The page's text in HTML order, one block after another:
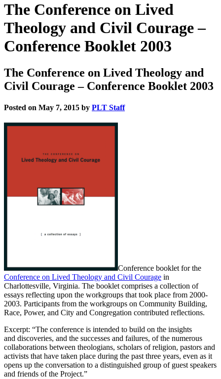
The Conference on Lived
Theology and Civil Courage –
Conference Booklet 2003
The Conference on Lived Theology and
Civil Courage – Conference Booklet 2003
Posted on May 7, 2015 by PLT Staff
Conference booklet for the
Conference on Lived Theology and Civil Courage in
Charlottesville, Virginia. The booklet comprises a collection of
essays reflecting upon the workgroups that took place from 2000-
2003. Participants from the workgroups on Community Building,
Race, Power, and City and Congregation contributed reflections.
Excerpt: “The conference is intended to build on the insights
and discoveries, and the successes and failures, of the numerous
collaborations between theologians, scholars of religion, pastors and
activists that have taken place during the past three years, even as it
opens up the conversation to a distinguished group of guest speakers
and friends of the Project.”